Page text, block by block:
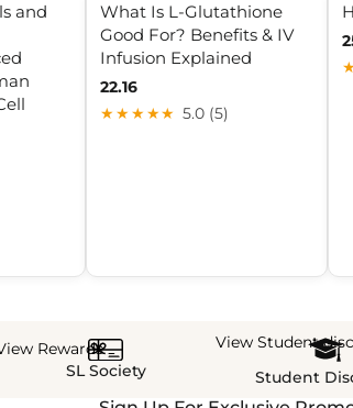
and
What Is L-Glutathione
Good For? Benefits & IV
Infusion Explained
22.16
★★★★★ 5.0 (5)
Rewards
SL Society
View Student
Student